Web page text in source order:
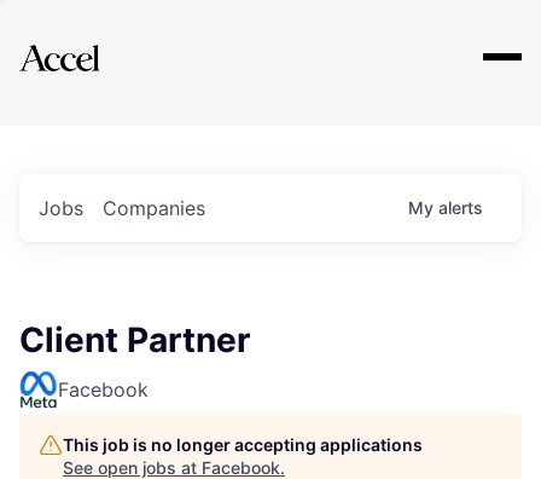
Explore
Jobs Companies My alerts
Client Partner
Facebook
This job is no longer accepting applications
See open jobs at Facebook.